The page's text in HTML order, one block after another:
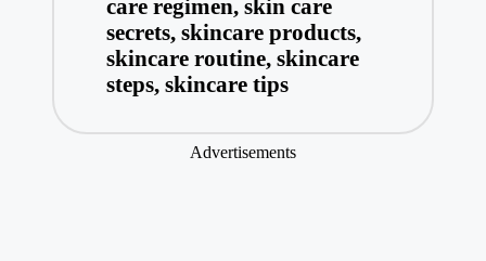
care regimen,skin care
secrets,skincare products,
skincare routine,skincare
steps,skincare tips
Advertisements